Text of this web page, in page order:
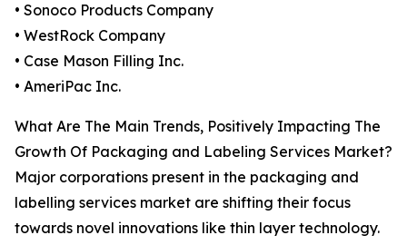
• Sonoco Products Company
• WestRock Company
• Case Mason Filling Inc.
• AmeriPac Inc.
What Are The Main Trends, Positively Impacting The
Growth Of Packaging and Labeling Services Market?
Major corporations present in the packaging and
labelling services market are shifting their focus
towards novel innovations like thin layer technology.